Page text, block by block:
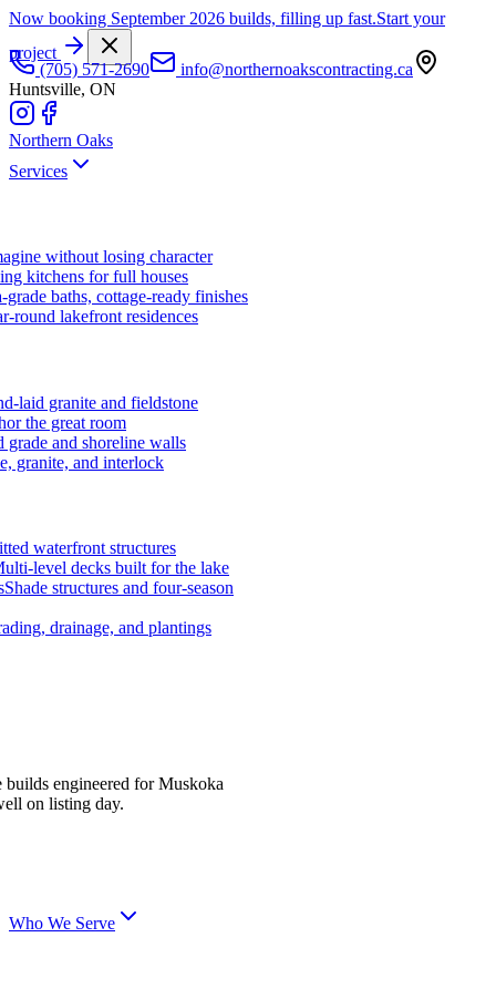
Now booking September 2026 builds, filling up fast.Start your
project
(705) 571-2690
info@northernoakscontracting.ca
Huntsville, ON
Northern Oaks
Services
without losing character
kitchens for full houses
grade baths, cottage-ready finishes
round lakefront residences
laid granite and fieldstone
the great room
grade and shoreline walls
granite, and interlock
waterfront structures
level decks built for the lake
Shade structures and four-season
drainage, and plantings
builds engineered for Muskoka
on listing day.
Who We Serve